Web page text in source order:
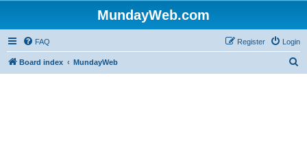
MundayWeb.com
FAQ Login
Register
Board index MundayWeb